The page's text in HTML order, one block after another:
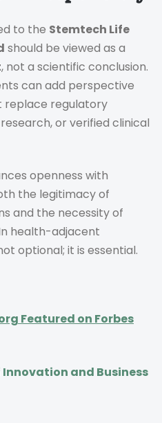
to the Stemtech Life
should be viewed as a
, not a scientific conclusion.
can add perspective
replace regulatory
or verified clinical
openness with
the legitimacy of
and the necessity of
health-adjacent
optional; it is essential.
Featured on Forbes
Innovation and Business